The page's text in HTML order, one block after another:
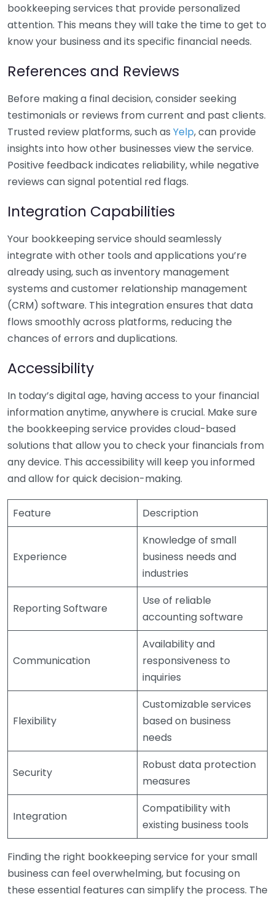
bookkeeping services that provide personalized
attention. This means they will take the time to get to
know your business and its specific financial needs.
References and Reviews
Before making a final decision, consider seeking
testimonials or reviews from current and past clients.
Trusted review platforms, such as Yelp, can provide
insights into how other businesses view the service.
Positive feedback indicates reliability, while negative
reviews can signal potential red flags.
Integration Capabilities
Your bookkeeping service should seamlessly
integrate with other tools and applications you’re
already using, such as inventory management
systems and customer relationship management
(CRM) software. This integration ensures that data
flows smoothly across platforms, reducing the
chances of errors and duplications.
Accessibility
In today’s digital age, having access to your financial
information anytime, anywhere is crucial. Make sure
the bookkeeping service provides cloud-based
solutions that allow you to check your financials from
any device. This accessibility will keep you informed
and allow for quick decision-making.
Feature Description
Experience
Knowledge of small
business needs and
industries
Reporting Software
Use of reliable
accounting software
Communication
Availability and
responsiveness to
inquiries
Flexibility
Customizable services
based on business
needs
Security
Robust data protection
measures
Integration
Compatibility with
existing business tools
Finding the right bookkeeping service for your small
business can feel overwhelming, but focusing on
these essential features can simplify the process. The